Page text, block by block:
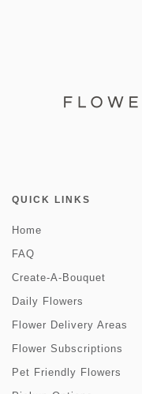
QUICK LINKS
Home
FAQ
Create-A-Bouquet
Daily Flowers
Flower Delivery Areas
Flower Subscriptions
Pet Friendly Flowers